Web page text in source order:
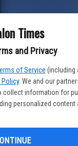
Times
and Privacy
of Service (including
Policy. We and our
collect information for
personalized content
informed the Fair
to pursue other Fair/